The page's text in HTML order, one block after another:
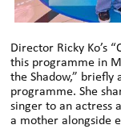
Director Ricky Ko’s
this programme in
the Shadow,” briefly
programme. She
singer to an actress
a mother alongside